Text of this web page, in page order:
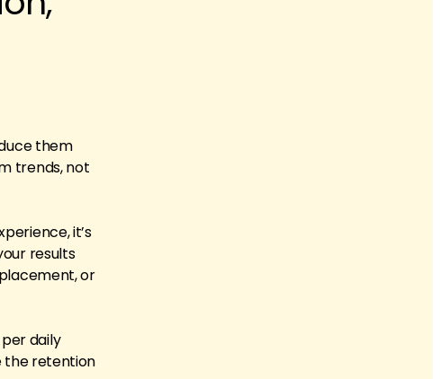
them
trends, not
it’s
results
or
daily
the retention